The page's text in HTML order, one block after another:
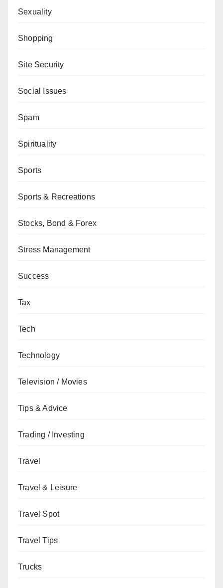
Sexuality
Shopping
Site Security
Social Issues
Spam
Spirituality
Sports
Sports & Recreations
Stocks, Bond & Forex
Stress Management
Success
Tax
Tech
Technology
Television / Movies
Tips & Advice
Trading / Investing
Travel
Travel & Leisure
Travel Spot
Travel Tips
Trucks